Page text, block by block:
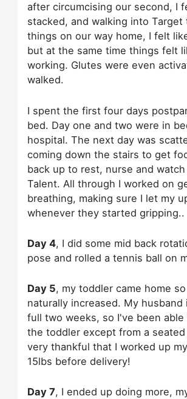
after circumcising our second, I
stacked, and walking into Target
things on our way home, I felt
but at the same time things felt
working. Glutes were even
walked.
I spent the first four days
bed. Day one and two were in
hospital. The next day was
coming down the stairs to get
back up to rest, nurse and
Talent. All through I worked on
breathing, making sure I let my
whenever they started gripping..
Day 4, I did some mid back
pose and rolled a tennis ball on
Day 5, my toddler came home
naturally increased. My husband
full two weeks, so I've been
the toddler except from a
very thankful that I worked up
15lbs before delivery!
Day 7, I ended up doing more,